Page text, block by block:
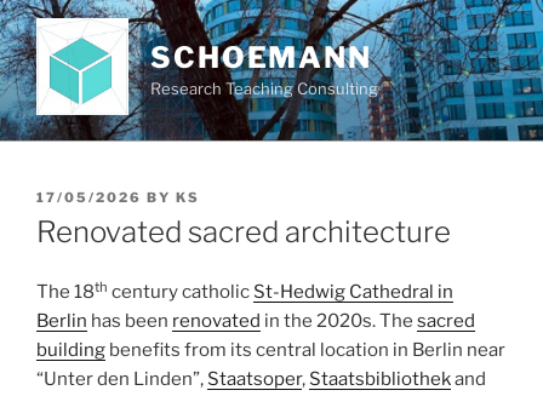
Skip
to
content
SCHOEMANN
Research Teaching Consulting
POSTED
ON
17/05/2026 BY KS
Renovated sacred architecture
The 18th century catholic St-Hedwig Cathedral in
Berlin has been renovated in the 2020s. The sacred
building benefits from its central location in Berlin near
“Unter den Linden”, Staatsoper, Staatsbibliothekand